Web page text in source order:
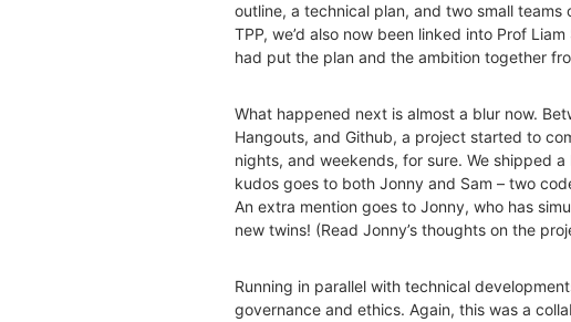
outline, a technical plan, and two small
TPP, we’d also now been linked into Prof
had put the plan and the ambition together
What happened next is almost a blur now.
Hangouts, and Github, a project started to
nights, and weekends, for sure. We shipped
kudos goes to both Jonny and Sam – two
An extra mention goes to Jonny, who has
new twins! (Read Jonny’s thoughts on the
Running in parallel with technical
governance and ethics. Again, this was a